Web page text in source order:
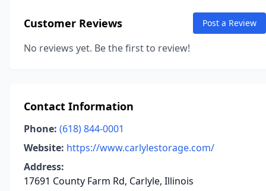
Customer Reviews Post a Review
No reviews yet. Be the first to review!
Contact Information
Phone: (618) 844-0001
Website: https://www.carlylestorage.com/
Address:
17691 County Farm Rd, Carlyle, Illinois